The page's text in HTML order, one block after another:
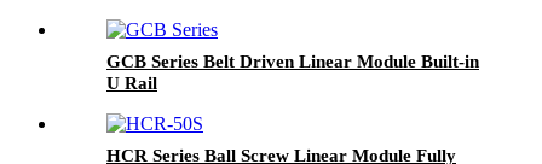
GCB Series Belt Driven Linear Module Built-in
U Rail
HCR Series Ball Screw Linear Module Fully